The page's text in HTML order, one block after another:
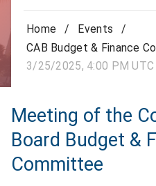
Home / Events
/
CAB Budget & Finance
3/25/2025, 4:00 PM UTC
Meeting of the
Board Budget &
Committee